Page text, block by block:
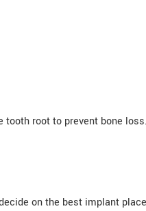
root to prevent bone loss.
on the best implant